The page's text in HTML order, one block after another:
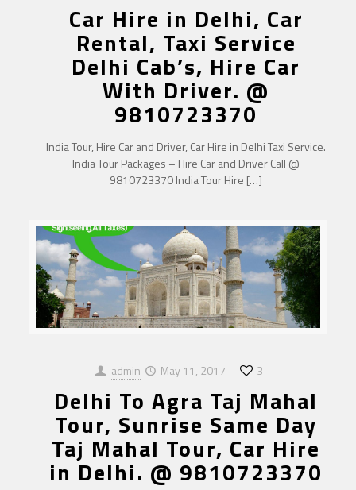
Car Hire in Delhi, Car
Rental, Taxi Service
Delhi Cab’s, Hire Car
With Driver. @
9810723370
India Tour, Hire Car and Driver, Car Hire in Delhi Taxi Service.
India Tour Packages – Hire Car and Driver Call @
9810723370 India Tour Hire […]
admin May 11, 2017 3
Delhi To Agra Taj Mahal
Tour, Sunrise Same Day
Taj Mahal Tour, Car Hire
in Delhi. @ 9810723370